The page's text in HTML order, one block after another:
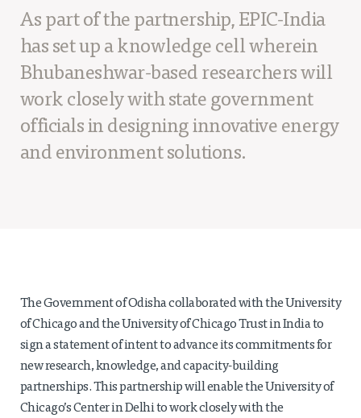
ENERGY ACCESS
POLLUTION, CLIMATE & HUMAN HEALTH
DATA & CAPACITY BUILDING
Projects
Policy Engagement
LEGISLATORS PROGRAM
News & Events
IN THE NEWS
EVENTS
VIDEOS
As part of the partnership, EPIC-India
has set up a knowledge cell wherein
Bhubaneshwar-based researchers will
work closely with state government
officials in designing innovative energy
and environment solutions.
The Government of Odisha collaborated with the University
of Chicago and the University of Chicago Trust in India to
sign a statement of intent to advance its commitments for
new research, knowledge, and capacity-building
partnerships. This partnership will enable the University of
Chicago’s Center in Delhi to work closely with the